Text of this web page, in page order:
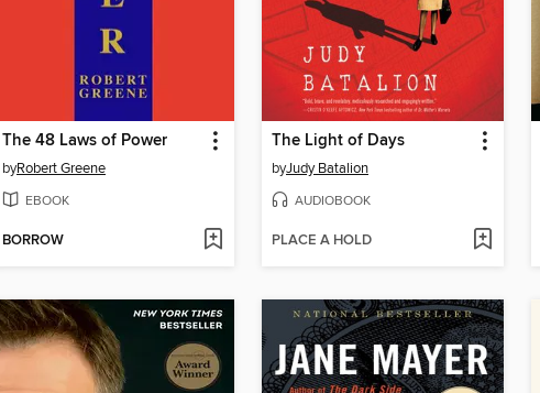
The 48 Laws of Power
byRobert Greene
EBOOK
BORROW
The Light of Days
byJudy Batalion
AUDIOBOOK
PLACE A HOLD